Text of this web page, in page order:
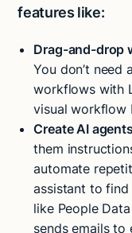
features like:
Drag-and-drop
You don’t need
workflows with
visual workflow
Create AI
them
automate
assistant to
like People
sends emails to